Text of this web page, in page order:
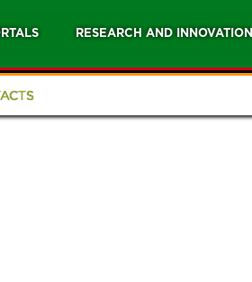
RESEARCH AND INNOVATION